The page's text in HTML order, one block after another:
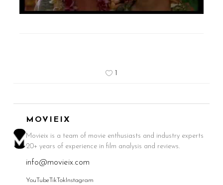
MOVIEIX
Movieix is a team of movie enthusiasts and industry experts
20+ years of experience in film analysis and reviews.
info@movieix.com
YouTubeTikTok Instagram